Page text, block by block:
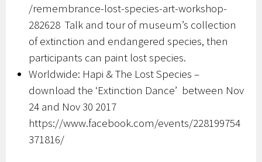
/remembrance-lost-species-art-workshop-
282628 Talk and tour of museum’s collection
of extinction and endangered species, then
participants can paint lost species.
Worldwide: Hapi & The Lost Species –
download the ‘Extinction Dance’ between Nov
24 and Nov 30 2017
https://www.facebook.com/events/228199754
371816/